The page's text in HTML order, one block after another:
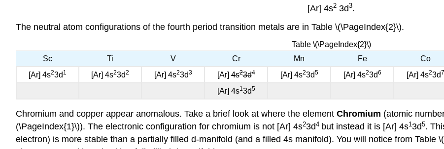
[Ar] 4s2 3d3.
The neutral atom configurations of the fourth period transition metals are in Table \(\PageIndex{2}\).
Table \(\PageIndex{2}\)
Sc
Ti V Cr Mn Fe Co
[Ar] 4s23d 1 [Ar] 4s23d2 [Ar] 4s23d3 [Ar]4s23d4 [Ar] 4s23d5 [Ar] 4s23d6 [Ar] 4s23d7
[Ar] 4s13d5
Chromium and copper appear anomalous. Take a brief look at where the element Chromium (atomic
(\PageIndex{1}\)). The electronic configuration for chromium is not [Ar] 4s23d4 but instead it is [Ar] 4s13d5.
electron) is more stable than a partially filled d-manifold (and a filled 4s manifold). You will notice from Table